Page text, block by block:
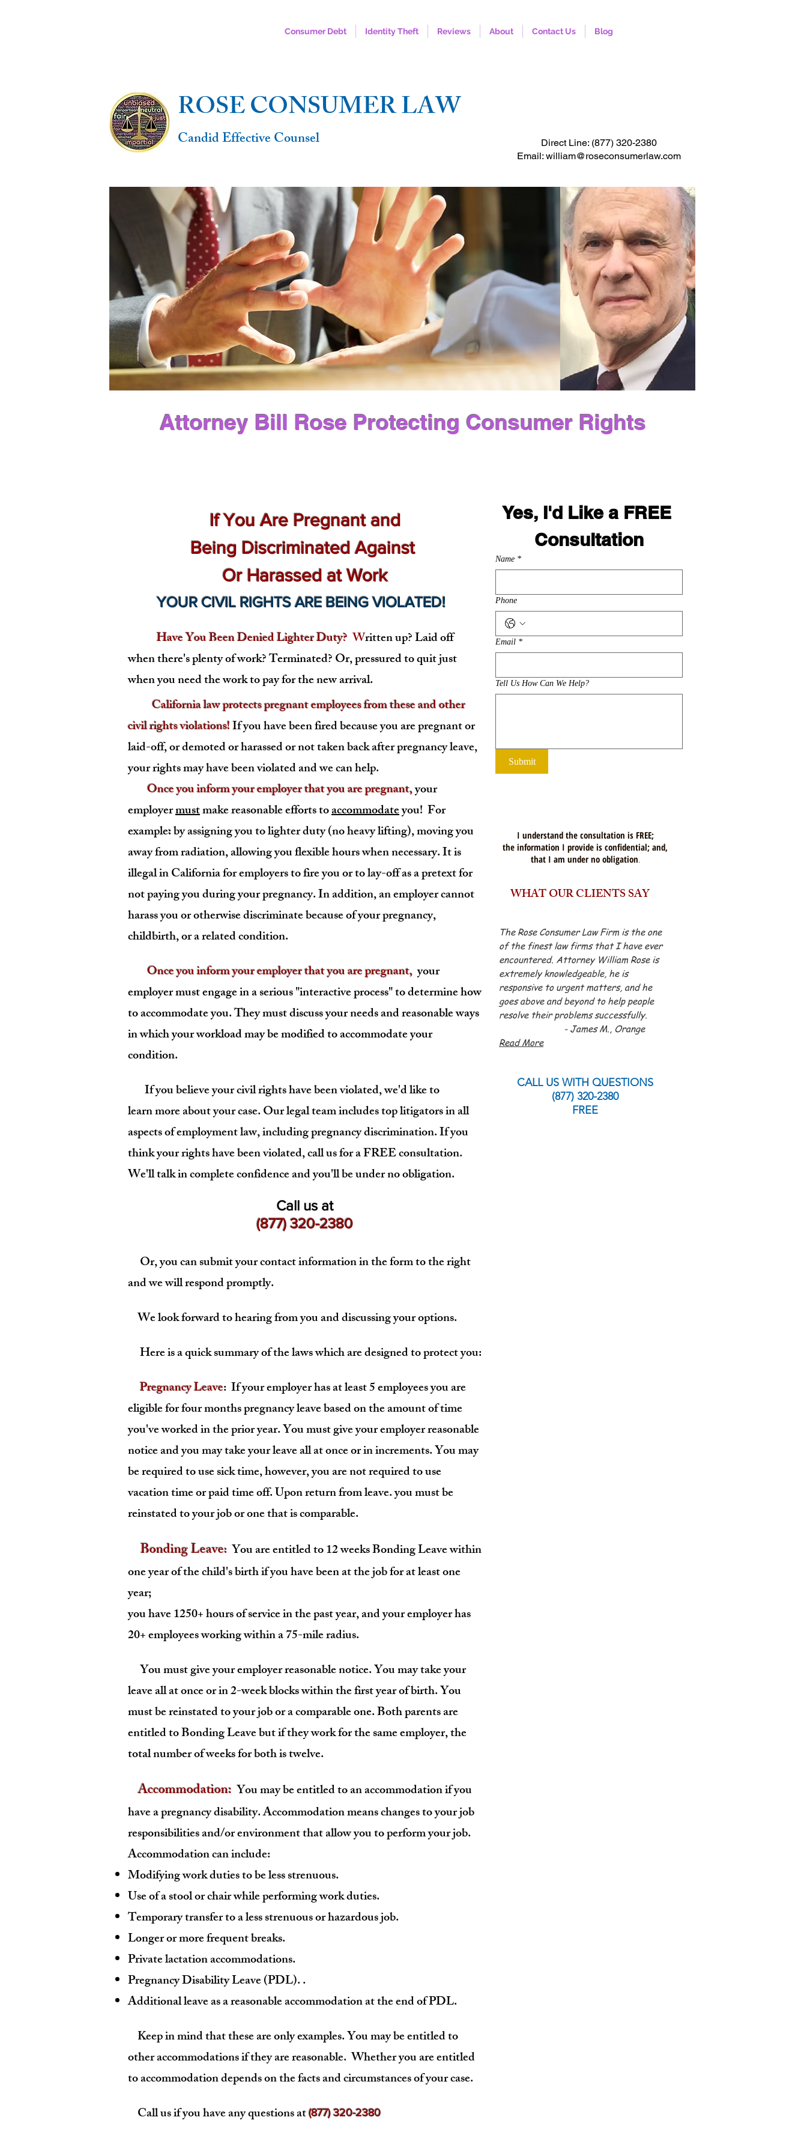
Consumer Debt Identity Theft Reviews About Contact Us Blog
ROSE CONSUMER LAW
Candid Effective Counsel Direct Line: (877) 320-2380
Email: william@roseconsumerlaw.com
Attorney Bill Rose Protecting Consumer Rights
If You Are Pregnant and
Being Discriminated Against
Or Harassed at Work
YOUR CIVIL RIGHTS ARE BEING VIOLATED!
Have You Been Denied Lighter Duty? Written up? Laid off
when there's plenty of work? Terminated?Or, pressured to quit just
when you need the work to pay for the new arrival.
California law protects pregnant employees from these and other
civil rights violations!If you have been fired because you are pregnant or
laid-off, or demoted or harassed or not taken back after pregnancy leave,
your rights may have been violated and we can help.
Once you inform your employer that you are pregnant,your
employermustmake reasonable efforts toaccommodateyou! For
example:by assigning you to lighter duty (no heavy lifting), moving you
away from radiation, allowing you flexible hours when necessary. It is
illegal in California for employers to fire you or to lay-off as a pretext for
not paying you during your pregnancy. In addition, an employer cannot
harass you or otherwise discriminate because of your pregnancy,
childbirth, or a related condition.
Once you inform your employer that you are pregnant, your
employer must engage in a serious "interactive process" to determine how
to accommodate you. They must discuss your needs and reasonable ways
in which your workload may be modified to accommodate your
condition.
If you believe your civil rights have been violated, we'd like to
learn more about your case. Our legal team includes top litigators in all
aspects of employment law, including pregnancy discrimination. If you
think your rights have been violated, call us for a FREE consultation.
We'll talk in complete confidence and you'll be under no obligation.
Call us at
(877) 320-2380
Or, you can submit your contact information in the form to the right
and we will respond promptly.
We look forward to hearing from you and discussing your options.
Here is a quick summary of the laws which are designed to protect you:
Pregnancy Leave: If your employer has at least 5 employees you are
eligible for four months pregnancy leave based on the amount of time
you've worked in the prior year. You must give your employer reasonable
notice and you may take your leave all at once or in increments. You may
be required to use sick time, however, you are not required to use
vacation time or paid time off. Upon return from leave. you must be
reinstated to your job or one that is comparable.
Bonding Leave: You are entitled to 12 weeks Bonding Leave within
one year of the child's birth if you have been at the job for at least one
year;
you have 1250+ hours of service in the past year, and your employer has
20+ employees working within a 75-mile radius.
You must give your employerreasonablenotice. You may take your
leave all at once or in 2-week blocks within the first year of birth. You
must be reinstated to your job or a comparable one. Both parents are
entitled to Bonding Leave but if they work for the same employer, the
total number of weeks for both is twelve.
Accommodation: You may be entitled to an accommodation if you
have a pregnancy disability. Accommodation means changes to your job
responsibilities and/or environment that allow you to perform your job.
Accommodation can include:
Modifying work duties to be less strenuous.
Use of a stool or chair while performing work duties.
Temporary transfer to a less strenuous or hazardous job.
Longer or more frequent breaks.
Private lactation accommodations.
Pregnancy Disability Leave (PDL). .
Additional leave as a reasonable accommodation at the end of PDL.
Keep in mind that these are only examples. You may be entitled to
other accommodations if they are reasonable. Whether you are entitled
to accommodationdepends on the facts and circumstances of your case.
Call us if you have any questions at(877) 320-2380
I understand the consultation is FREE;
the information I provide is confidential; and,
that I am under no obligation.
WHAT OUR CLIENTS SAY
The Rose Consumer Law Firm is the one
of the finest law firms that I have ever
encountered. Attorney William Rose is
extremely knowledgeable, he is
responsive to urgent matters, and he
goes above and beyond to help people
resolve their problems successfully.
- James M., Orange
Read More
CALL US WITH QUESTIONS
(877) 320-2380
FREE
Yes, I'd Like a FREE
Consultation
Name *
Phone
Email *
Tell Us How Can We Help?
Submit